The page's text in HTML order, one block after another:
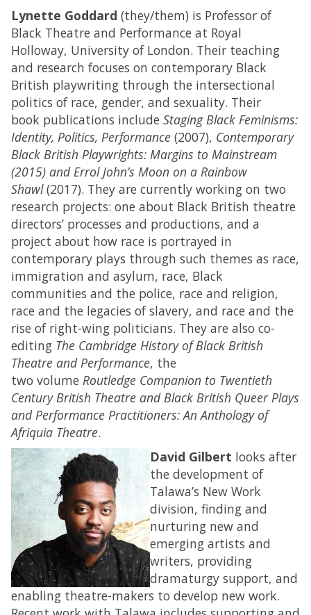
Lynette Goddard (they/them) is Professor of
Black Theatre and Performance at Royal
Holloway, University of London. Their teaching
and research focuses on contemporary Black
British playwriting through the intersectional
politics of race, gender, and sexuality. Their
book publications include Staging Black Feminisms:
Identity, Politics, Performance (2007), Contemporary
Black British Playwrights: Margins to Mainstream
(2015) and Errol John’s Moon on a Rainbow
Shawl(2017). They are currently working on two
research projects: one about Black British theatre
directors’ processes and productions, and a
project about how race is portrayed in
contemporary plays through such themes as race,
immigration and asylum, race, Black
communities and the police, race and religion,
race and the legacies of slavery, and race and the
rise of right-wing politicians. They are also co-
editing The Cambridge History of Black British
Theatre and Performance, the
two volume Routledge Companion to Twentieth
Century British Theatre and Black British Queer Plays
and Performance Practitioners: An Anthology of
Afriquia Theatre.
David Gilbert looks after
the development of
Talawa’s New Work
division, finding and
nurturing new and
emerging artists and
writers, providing
dramaturgy support, and
enabling theatre-makers to develop new work.